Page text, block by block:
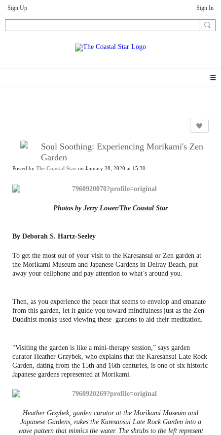
Sign Up Sign In
Soul Soothing: Experiencing Morikami's Zen
Garden
Posted by The Coastal Star on January 28, 2020 at 15:30
Photos by Jerry Lower/The Coastal Star
By Deborah S. Hartz-Seeley
To get the most out of your visit to the Karesansui or Zen garden at
the Morikami Museum and Japanese Gardens in Delray Beach, put
away your cellphone and pay attention to what’s around you.
Then, as you experience the peace that seems to envelop and emanate
from this garden, let it guide you toward mindfulness just as the Zen
Buddhist monks used viewing these gardens to aid their meditation.
“Visiting the garden is like a mini-therapy session,” says garden
curator Heather Grzybek, who explains that the Karesansui Late Rock
Garden, dating from the 15th and 16th centuries, is one of six historic
Japanese gardens represented at Morikami.
Heather Grzybek, garden curator at the Morikami Museum and
Japanese Gardens, rakes the Karesansui Late Rock Garden into a
wave pattern that mimics the water. The shrubs to the left represent